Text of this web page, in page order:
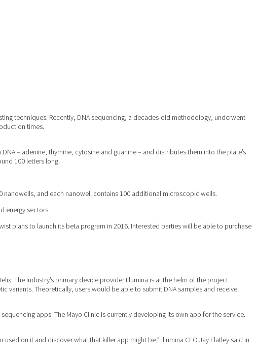
techniques. Recently, DNA sequencing, a decades-old methodology, underwent
times.
– adenine, thymine, cytosine and guanine – and distributes them into the plate’s
100 letters long.
nanowells, and each nanowell contains 100 additional microscopic wells.
energy sectors.
plans to launch its beta program in 2016. Interested parties will be able to purchase
The industry’s primary device provider Illumina is at the helm of the project.
variants. Theoretically, users would be able to submit DNA samples and receive
apps. The Mayo Clinic is currently developing its own app for the service.
on it and discover what that killer app might be,” Illumina CEO Jay Flatley said in